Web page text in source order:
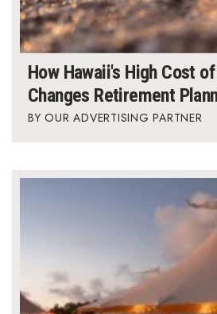
How Hawaii's High Cost
Changes Retirement
OUR ADVERTISING PARTNER